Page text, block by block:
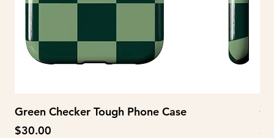
Green Checker Tough Phone Case
Price
$30.00